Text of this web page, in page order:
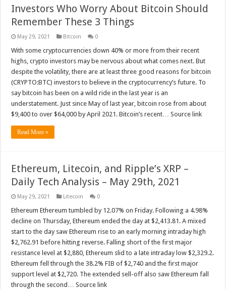
Investors Who Worry About Bitcoin Should
Remember These 3 Things
May 29, 2021 Bitcoin 0
With some cryptocurrencies down 40% or more from their recent
highs, crypto investors may be nervous about what comes next. But
despite the volatility, there are at least three good reasons for bitcoin
(CRYPTO:BTC) investors to believe in the cryptocurrency’s future. To
say bitcoin has been on a wild ride in the last year is an
understatement. Just since May of last year, bitcoin rose from about
$9,400 to over $64,000 by April 2021. Bitcoin’s recent… Source link
Read More »
Ethereum, Litecoin, and Ripple’s XRP –
Daily Tech Analysis – May 29th, 2021
May 29, 2021 Litecoin 0
Ethereum Ethereum tumbled by 12.07% on Friday. Following a 4.98%
decline on Thursday, Ethereum ended the day at $2,413.81. A mixed
start to the day saw Ethereum rise to an early morning intraday high
$2,762.91 before hitting reverse. Falling short of the first major
resistance level at $2,880, Ethereum slid to a late intraday low $2,329.2.
Ethereum fell through the 38.2% FIB of $2,740 and the first major
support level at $2,720. The extended sell-off also saw Ethereum fall
through the second… Source link